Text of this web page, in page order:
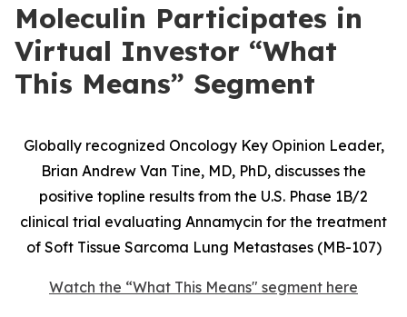
Moleculin Participates in
Virtual Investor “What
This Means” Segment
Globally recognized Oncology Key Opinion Leader,
Brian Andrew Van Tine, MD, PhD, discusses the
positive topline results from the U.S. Phase 1B/2
clinical trial evaluating Annamycin for the treatment
of Soft Tissue Sarcoma Lung Metastases (MB-107)
Watch the “What This Means" segment here